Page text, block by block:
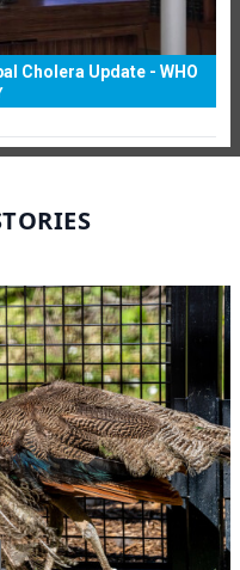
Cholera Update - WHO